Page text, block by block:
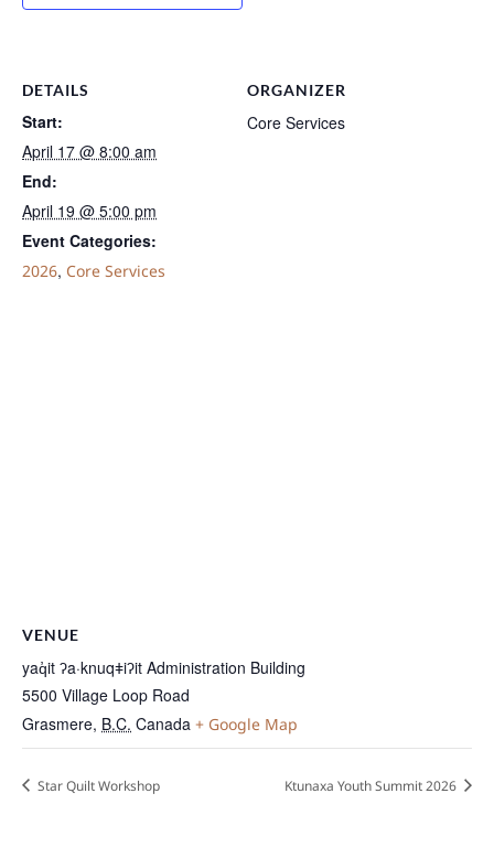
DETAILS
Start:
April 17 @ 8:00 am
End:
April 19 @ 5:00 pm
Event Categories:
2026, Core Services
ORGANIZER
Core Services
VENUE
yaq̓it ʔa·knuqǂiʔit Administration Building
5500 Village Loop Road
Grasmere, B.C. Canada + Google Map
Star Quilt Workshop Ktunaxa Youth Summit 2026